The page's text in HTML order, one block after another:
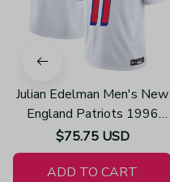
Julian Edelman Men's New
England Patriots 1996
Throwback Limited Vapor
White Jersey
$75.75 USD
ADD TO CART